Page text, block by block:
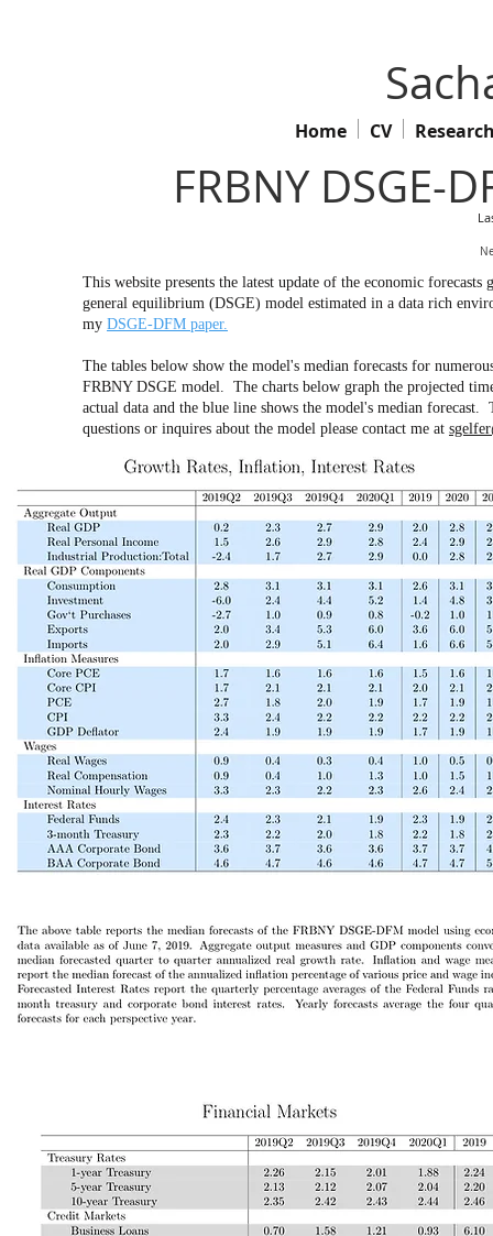
Home CV
FRBNY DSGE-
This website presents the latest update of the economic
general equilibrium (DSGE) model estimated in a data rich
my DSGE-DFM paper.
The tables below show the model's median forecasts for
FRBNY DSGE model. The charts below graph the projected
actual data and the blue line shows the model's median
questions or inquires about the model please contact me at